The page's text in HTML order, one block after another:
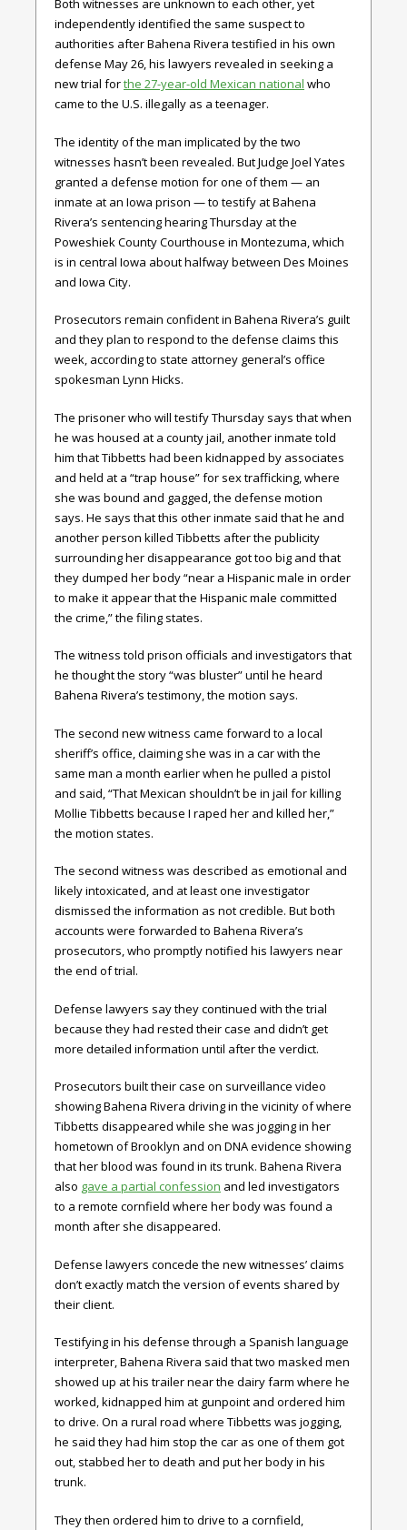
Both witnesses are unknown to each other, yet
independently identified the same suspect to
authorities after Bahena Rivera testified in his own
defense May 26, his lawyers revealed in seeking a
new trial forthe 27-year-old Mexican national who
came to the U.S. illegally as a teenager.
The identity of the man implicated by the two
witnesses hasn’t been revealed. But Judge Joel Yates
granted a defense motion for one of them — an
inmate at an Iowa prison — to testify at Bahena
Rivera’s sentencing hearing Thursday at the
Poweshiek County Courthouse in Montezuma, which
is in central Iowa about halfway between Des Moines
and Iowa City.
Prosecutors remain confident in Bahena Rivera’s guilt
and they plan to respond to the defense claims this
week, according to state attorney general’s office
spokesman Lynn Hicks.
The prisoner who will testify Thursday says that when
he was housed at a county jail, another inmate told
him that Tibbetts had been kidnapped by associates
and held at a “trap house” for sex trafficking, where
she was bound and gagged, the defense motion
says. He says that this other inmate said that he and
another person killed Tibbetts after the publicity
surrounding her disappearance got too big and that
they dumped her body “near a Hispanic male in order
to make it appear that the Hispanic male committed
the crime,” the filing states.
The witness told prison officials and investigators that
he thought the story “was bluster” until he heard
Bahena Rivera’s testimony, the motion says.
The second new witness came forward to a local
sheriff’s office, claiming she was in a car with the
same man a month earlier when he pulled a pistol
and said, “That Mexican shouldn’t be in jail for killing
Mollie Tibbetts because I raped her and killed her,”
the motion states.
The second witness was described as emotional and
likely intoxicated, and at least one investigator
dismissed the information as not credible. But both
accounts were forwarded to Bahena Rivera’s
prosecutors, who promptly notified his lawyers near
the end of trial.
Defense lawyers say they continued with the trial
because they had rested their case and didn’t get
more detailed information until after the verdict.
Prosecutors built their case on surveillance video
showing Bahena Rivera driving in the vicinity of where
Tibbetts disappeared while she was jogging in her
hometown of Brooklyn and on DNA evidence showing
that her blood was found in its trunk. Bahena Rivera
also gave a partial confession and led investigators
to a remote cornfield where her body was found a
month after she disappeared.
Defense lawyers concede the new witnesses’ claims
don’t exactly match the version of events shared by
their client.
Testifying in his defense through a Spanish language
interpreter, Bahena Rivera said that two masked men
showed up at his trailer near the dairy farm where he
worked, kidnapped him at gunpoint and ordered him
to drive. On a rural road where Tibbetts was jogging,
he said they had him stop the car as one of them got
out, stabbed her to death and put her body in his
trunk.
They then ordered him to drive to a cornfield,